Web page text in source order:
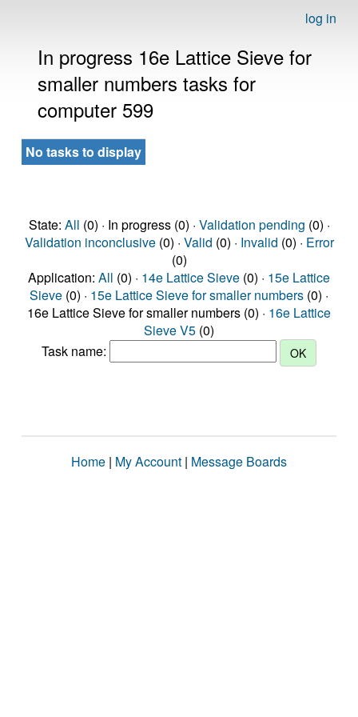
log in
In progress 16e Lattice Sieve for
smaller numbers tasks for
computer 599
No tasks to display
State: All (0) · In progress (0) · Validation pending (0) ·
Validation inconclusive(0) · Valid (0) · Invalid (0) · Error
(0)
Application: All (0) · 14e Lattice Sieve (0) · 15e Lattice
Sieve (0) · 15e Lattice Sieve for smaller numbers (0) ·
16e Lattice Sieve for smaller numbers (0) · 16e Lattice
Sieve V5 (0)
Task name:
Home | My Account | Message Boards